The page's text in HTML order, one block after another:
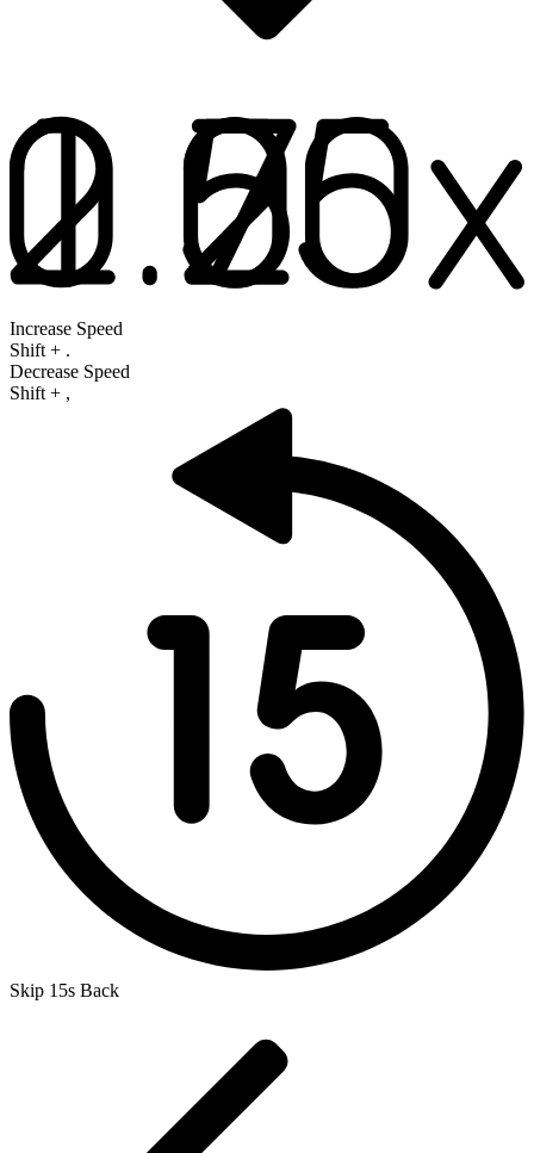
Increase Speed
Shift+ .
Decrease Speed
Shift+ ,
Skip 15s Back